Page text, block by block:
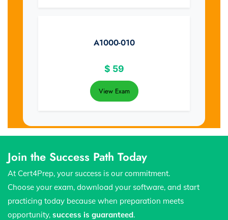
A1000-010
$ 59
View Exam
Join the Success Path Today
At Cert4Prep, your success is our commitment.
Choose your exam, download your software, and start
practicing today because when preparation meets
opportunity, success is guaranteed.